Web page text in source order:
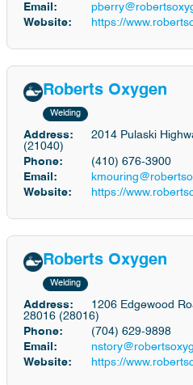
Email:
Website:
https://
Roberts Oxygen
Welding
Address:
2014 Pulaski
(21040)
Phone:
(410) 676-3900
Email:
Website:
https://
Roberts Oxygen
Welding
Address:
1206 Edgewood
28016 (28016)
Phone:
(704) 629-9898
Email:
Website:
https://